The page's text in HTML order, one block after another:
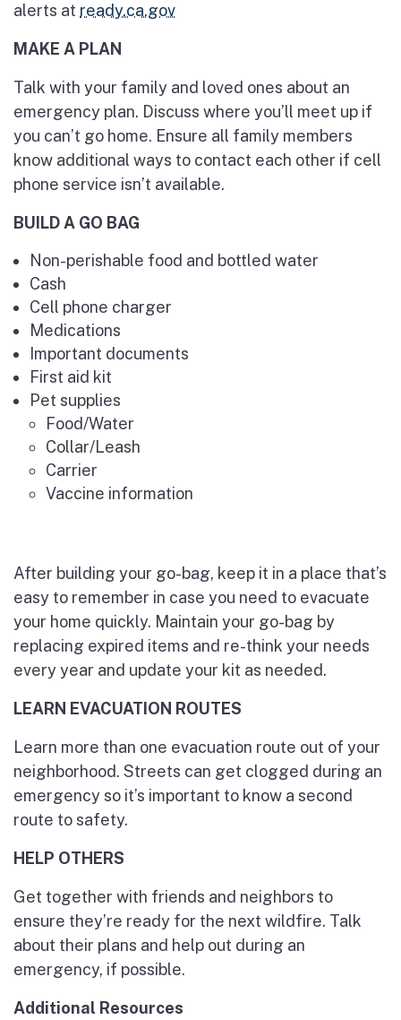
alerts at ready.ca.gov
MAKE A PLAN
Talk with your family and loved ones about an
emergency plan. Discuss where you’ll meet up if
you can’t go home. Ensure all family members
know additional ways to contact each other if cell
phone service isn’t available.
BUILD A GO BAG
Non-perishable food and bottled water
Cash
Cell phone charger
Medications
Important documents
First aid kit
Pet supplies
Food/Water
Collar/Leash
Carrier
Vaccine information
After building your go-bag, keep it in a place that’s
easy to remember in case you need to evacuate
your home quickly. Maintain your go-bag by
replacing expired items and re-think your needs
every year and update your kit as needed.
LEARN EVACUATION ROUTES
Learn more than one evacuation route out of your
neighborhood. Streets can get clogged during an
emergency so it’s important to know a second
route to safety.
HELP OTHERS
Get together with friends and neighbors to
ensure they’re ready for the next wildfire. Talk
about their plans and help out during an
emergency, if possible.
Additional Resources